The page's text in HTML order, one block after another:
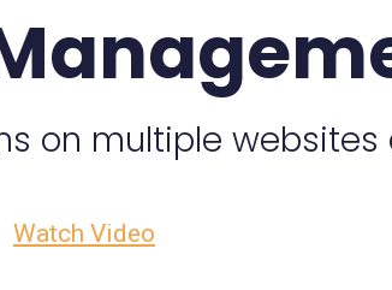
on multiple websites
Watch Video